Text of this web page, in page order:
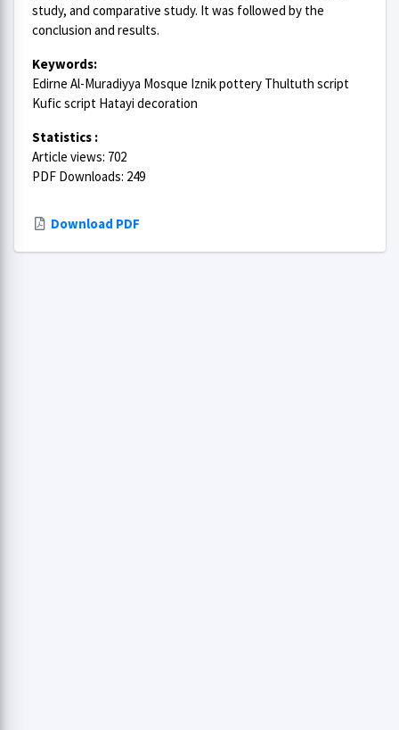
study, and comparative study. It was followed by the
conclusion and results.
Keywords:
Edirne Al-Muradiyya Mosque Iznik pottery Thultuth script
Kufic script Hatayi decoration
Statistics :
Article views: 702
PDF Downloads: 249
Download PDF